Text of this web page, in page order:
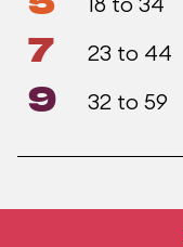
7 23 to 44
9 32 to 59